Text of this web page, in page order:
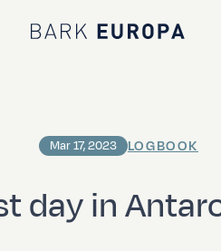
Bark EUROPA
day in
Mar 17, 2023 LOGBOOK